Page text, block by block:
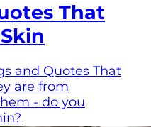
That
and Quotes That
are from
- do you